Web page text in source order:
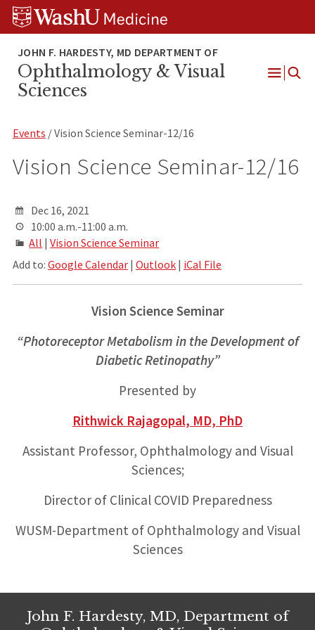
Skip
Skip
Skip
Ophthalmology & Visual
Sciences
Events / Vision Science Seminar-12/16
Vision Science Seminar-12/16
Dec 16, 2021
10:00 a.m.-11:00 a.m.
All |Vision Science Seminar
Add to: Google Calendar| Outlook| iCal File
Vision Science Seminar
“Photoreceptor Metabolism in the Development of
Diabetic Retinopathy”
Presented by
Rithwick Rajagopal, MD, PhD
Assistant Professor, Ophthalmology and Visual
Sciences;
Director of Clinical COVID Preparedness
WUSM-Department of Ophthalmology and Visual
Sciences
John F. Hardesty, MD, Department of